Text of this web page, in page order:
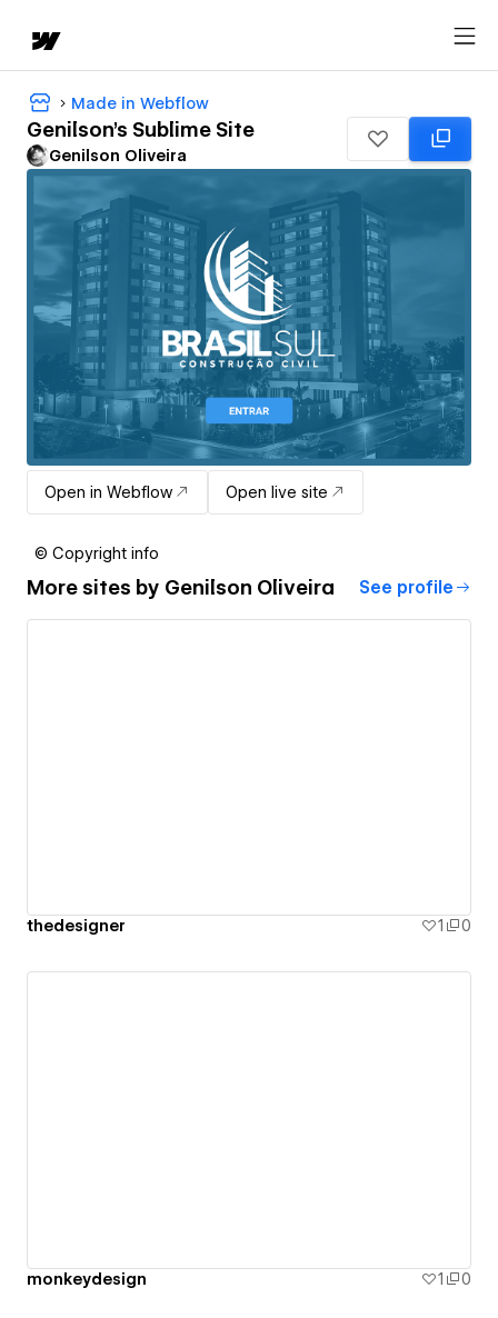
Made in Webflow
Genilson's Sublime Site
Genilson Oliveira
Open in Webflow Open live site
© Copyright info
More sites by Genilson Oliveira See profile
thedesigner 1 0
monkeydesign 1 0